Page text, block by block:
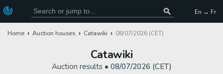
En → Fr
Home Auction houses Catawiki 08/07/2026 (CET)
Catawiki
Auction results • 08/07/2026 (CET)